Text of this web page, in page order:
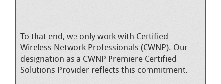
To that end, we only work with Certified
Wireless Network Professionals (CWNP). Our
designation as a CWNP Premiere Certified
Solutions Provider reflects this commitment.